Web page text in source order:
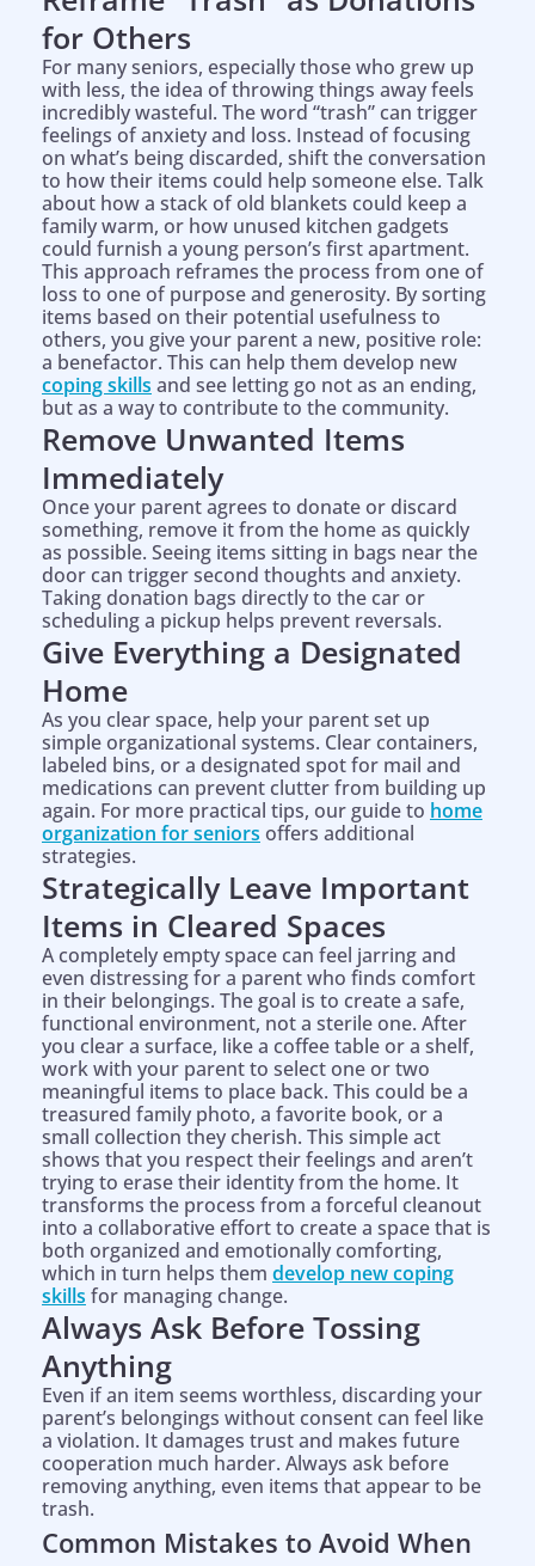
for Others
For many seniors, especially those who grew up
with less, the idea of throwing things away feels
incredibly wasteful. The word “trash” can trigger
feelings of anxiety and loss. Instead of focusing
on what’s being discarded, shift the conversation
to how their items could help someone else. Talk
about how a stack of old blankets could keep a
family warm, or how unused kitchen gadgets
could furnish a young person’s first apartment.
This approach reframes the process from one of
loss to one of purpose and generosity. By sorting
items based on their potential usefulness to
others, you give your parent a new, positive role:
a benefactor. This can help them develop new
coping skills and see letting go not as an ending,
but as a way to contribute to the community.
Remove Unwanted Items
Immediately
Once your parent agrees to donate or discard
something, remove it from the home as quickly
as possible. Seeing items sitting in bags near the
door can trigger second thoughts and anxiety.
Taking donation bags directly to the car or
scheduling a pickup helps prevent reversals.
Give Everything a Designated
Home
As you clear space, help your parent set up
simple organizational systems. Clear containers,
labeled bins, or a designated spot for mail and
medications can prevent clutter from building up
again. For more practical tips, our guide to home
organization for seniors offers additional
strategies.
Strategically Leave Important
Items in Cleared Spaces
A completely empty space can feel jarring and
even distressing for a parent who finds comfort
in their belongings. The goal is to create a safe,
functional environment, not a sterile one. After
you clear a surface, like a coffee table or a shelf,
work with your parent to select one or two
meaningful items to place back. This could be a
treasured family photo, a favorite book, or a
small collection they cherish. This simple act
shows that you respect their feelings and aren’t
trying to erase their identity from the home. It
transforms the process from a forceful cleanout
into a collaborative effort to create a space that is
both organized and emotionally comforting,
which in turn helps them develop new coping
skills for managing change.
Always Ask Before Tossing
Anything
Even if an item seems worthless, discarding your
parent’s belongings without consent can feel like
a violation. It damages trust and makes future
cooperation much harder. Always ask before
removing anything, even items that appear to be
trash.
Common Mistakes to Avoid When